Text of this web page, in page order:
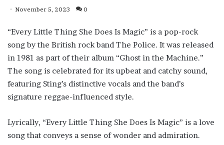
November 5, 2023 0
“Every Little Thing She Does Is Magic” is a pop-rock
song by the British rock band The Police. It was released
in 1981 as part of their album “Ghost in the Machine.”
The song is celebrated for its upbeat and catchy sound,
featuring Sting’s distinctive vocals and the band’s
signature reggae-influenced style.
Lyrically, “Every Little Thing She Does Is Magic” is a love
song that conveys a sense of wonder and admiration.